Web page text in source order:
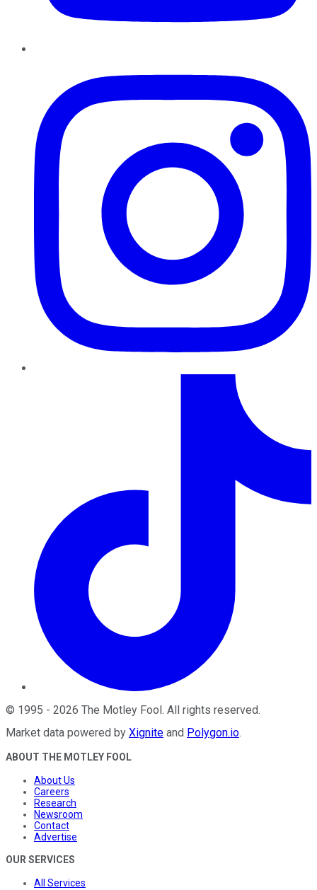
© 1995 - 2026 The Motley Fool. All rights reserved.
Market data powered by Xignite and Polygon.io.
ABOUT THE MOTLEY FOOL
About Us
Careers
Research
Newsroom
Contact
Advertise
OUR SERVICES
All Services